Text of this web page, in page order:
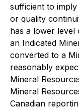
sufficient to
or quality
has a lower level
an Indicated
converted to a
reasonably
Mineral
Mineral
Canadian